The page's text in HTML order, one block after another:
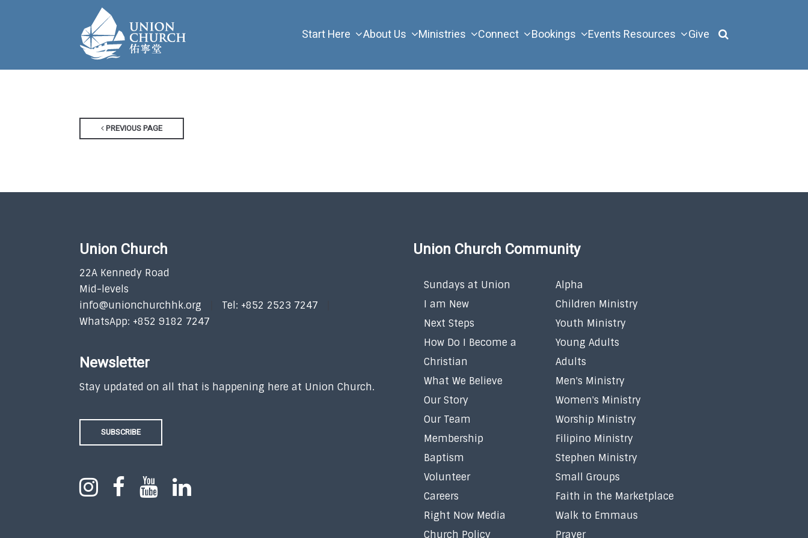
Start Here About Us Ministries Connect Bookings Events Resources Give
PREVIOUS PAGE
Union Church
22A Kennedy Road
Mid-levels
info@unionchurchhk.org
Tel: +852 2523 7247
WhatsApp: +852 9182 7247
Newsletter
Stay updated on all that is happening here at Union Church.
SUBSCRIBE
Union Church Community
Sundays at Union
I am New
Next Steps
How Do I Become a
Christian
What We Believe
Our Story
Our Team
Membership
Baptism
Volunteer
Careers
Right Now Media
Church Policy
Alpha
Children Ministry
Youth Ministry
Young Adults
Adults
Men's Ministry
Women's Ministry
Worship Ministry
Filipino Ministry
Stephen Ministry
Small Groups
Faith in the Marketplace
Walk to Emmaus
Prayer